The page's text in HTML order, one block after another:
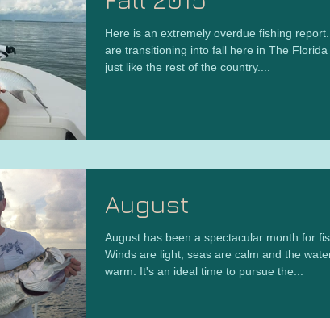
Here is an extremely overdue fishing
are transitioning into fall here in The Florida
just like the rest of the country....
August
August has been a spectacular month for
Winds are light, seas are calm and the
warm. It's an ideal time to pursue the...